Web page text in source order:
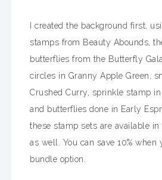
I created the background first,
stamps from Beauty Abounds,
butterflies from the Butterfly
circles in Granny Apple Green,
Crushed Curry, sprinkle stamp
and butterflies done in Early
these stamp sets are available
as well. You can save 10% when
bundle option.